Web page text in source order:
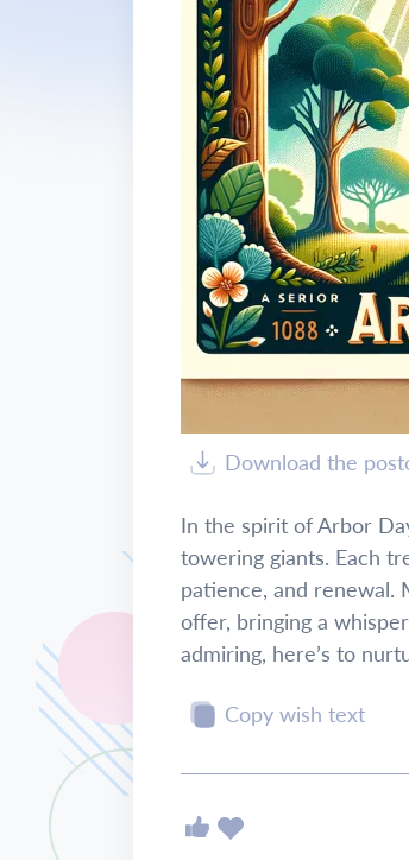
Download the
In the spirit of Arbor
towering giants. Each
patience, and renewal.
offer, bringing a
admiring, here’s to
Copy wish text